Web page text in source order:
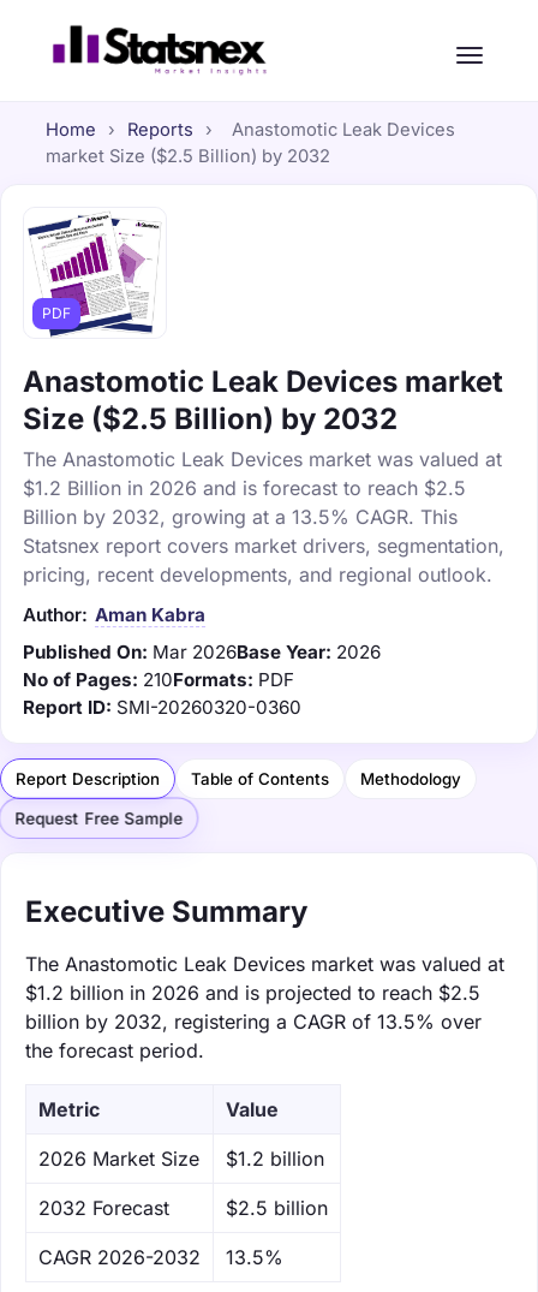
Home › Reports ›
Anastomotic Leak Devices
market Size ($2.5 Billion) by 2032
PDF
Anastomotic Leak Devices market
Size ($2.5 Billion) by 2032
The Anastomotic Leak Devices market was valued at
$1.2 Billion in 2026 and is forecast to reach $2.5
Billion by 2032, growing at a 13.5% CAGR. This
Statsnex report covers market drivers, segmentation,
pricing, recent developments, and regional outlook.
Author: Aman Kabra
Published On: Mar 2026Base Year: 2026
No of Pages: 210Formats: PDF
Report ID: SMI-20260320-0360
Report Description Table of Contents Methodology
Request Free Sample
Executive Summary
The Anastomotic Leak Devices market was valued at
$1.2 billion in 2026 and is projected to reach $2.5
billion by 2032, registering a CAGR of 13.5% over
the forecast period.
Metric Value
‌2026 Market Size $1.2 billion
‌2032 Forecast $2.5 billion
CAGR 2026-2032 13.5%